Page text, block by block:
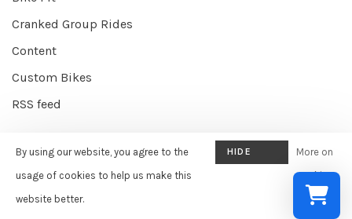
Cranked Group Rides
Content
Custom Bikes
RSS feed
© Copyright 2026 Cranked Online - Powered by
EZShop E-commerce
Agency
scores a Google
By using our website, you agree to the
usage of cookies to help us make this
website better.
HIDE
More on
cookies